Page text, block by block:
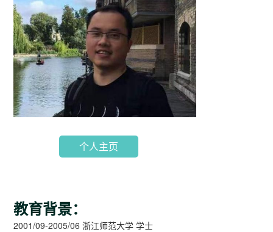
个人主页
教育背景：
2001/09-2005/06 浙江师范大学 学士